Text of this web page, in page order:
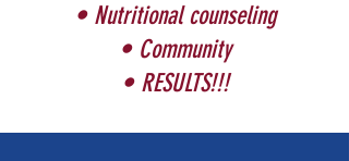
• Nutritional counseling
• Community
• RESULTS!!!